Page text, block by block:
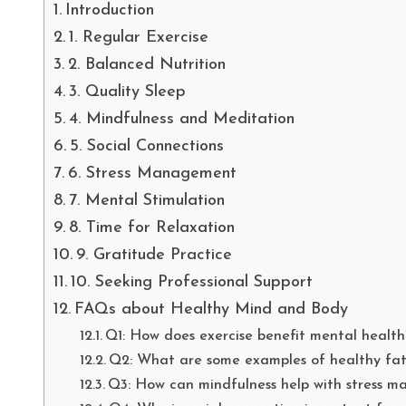
Introduction
1. Regular Exercise
2. Balanced Nutrition
3. Quality Sleep
4. Mindfulness and Meditation
5. Social Connections
6. Stress Management
7. Mental Stimulation
8. Time for Relaxation
9. Gratitude Practice
10. Seeking Professional Support
FAQs about Healthy Mind and Body
Q1: How does exercise benefit mental
Q2: What are some examples of healthy
Q3: How can mindfulness help with stress